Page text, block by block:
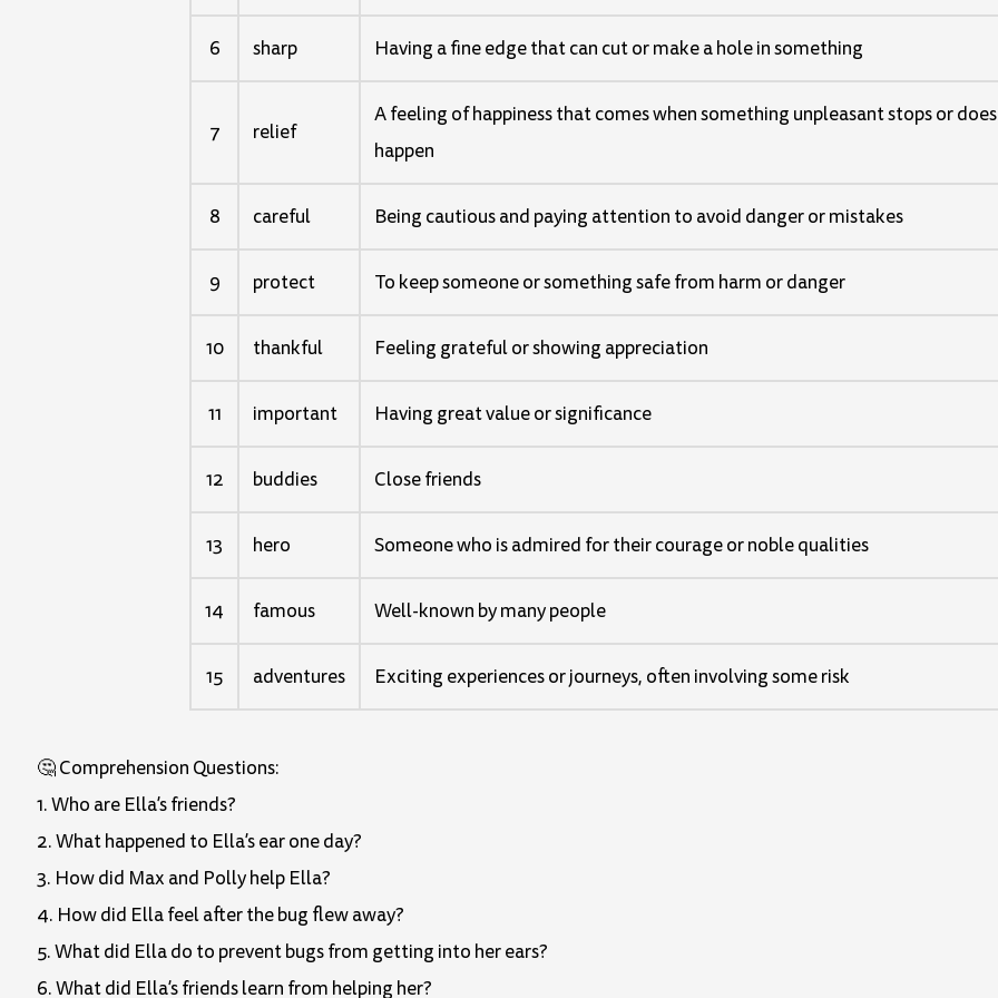
6 sharp Having a fine edge that can cut or make a hole in something
7 relief
A feeling of happiness that comes when something unpleasant stops or
happen
8 careful Being cautious and paying attention to avoid danger or mistakes
9 protect To keep someone or something safe from harm or danger
10 thankful Feeling grateful or showing appreciation
11 important Having great value or significance
12 buddies Close friends
13 hero Someone who is admired for their courage or noble qualities
14 famous Well-known by many people
15 adventures Exciting experiences or journeys, often involving some risk
🤔 Comprehension Questions:
1. Who are Ella’s friends?
2. What happened to Ella’s ear one day?
3. How did Max and Polly help Ella?
4. How did Ella feel after the bug flew away?
5. What did Ella do to prevent bugs from getting into her ears?
6. What did Ella’s friends learn from helping her?